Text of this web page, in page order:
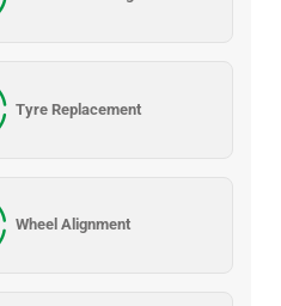
Tyre Replacement
Wheel Alignment